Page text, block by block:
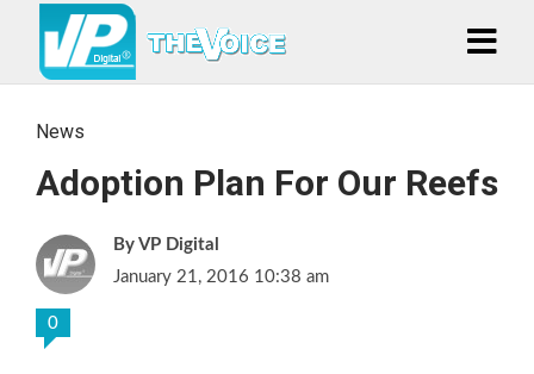
News
Adoption Plan For Our Reefs
VP Digital
January 21, 2016 10:38 am
0